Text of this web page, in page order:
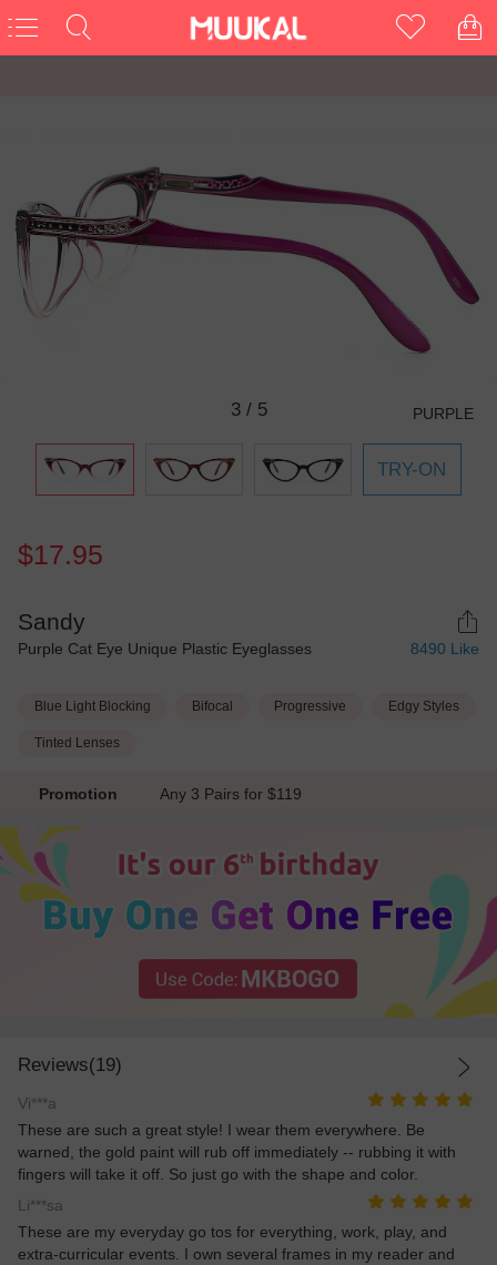
3/ 5 PURPLE
TRY-ON
$17.95
Sandy
Purple Cat Eye Unique Plastic Eyeglasses 8490 Like
Blue Light Blocking Bifocal Progressive Edgy Styles
Tinted Lenses
Promotion Any 3 Pairs for $119
Reviews(19)
Vi***a
These are such a great style! I wear them everywhere. Be
warned, the gold paint will rub off immediately -- rubbing it with
fingers will take it off. So just go with the shape and color.
Li***sa
These are my everyday go tos for everything, work, play, and
extra-curricular events. I own several frames in my reader and